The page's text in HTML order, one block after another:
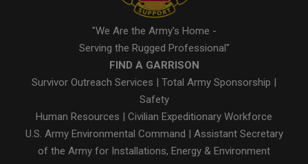
"We Are the Army's Home -
Serving the Rugged Professional"
FIND A GARRISON
Survivor Outreach Services
Total Army Sponsorship
Safety
Human Resources
Civilian Expeditionary Workforce
U.S. Army Environmental Command
Assistant Secretary
of the Army for Installations, Energy & Environment